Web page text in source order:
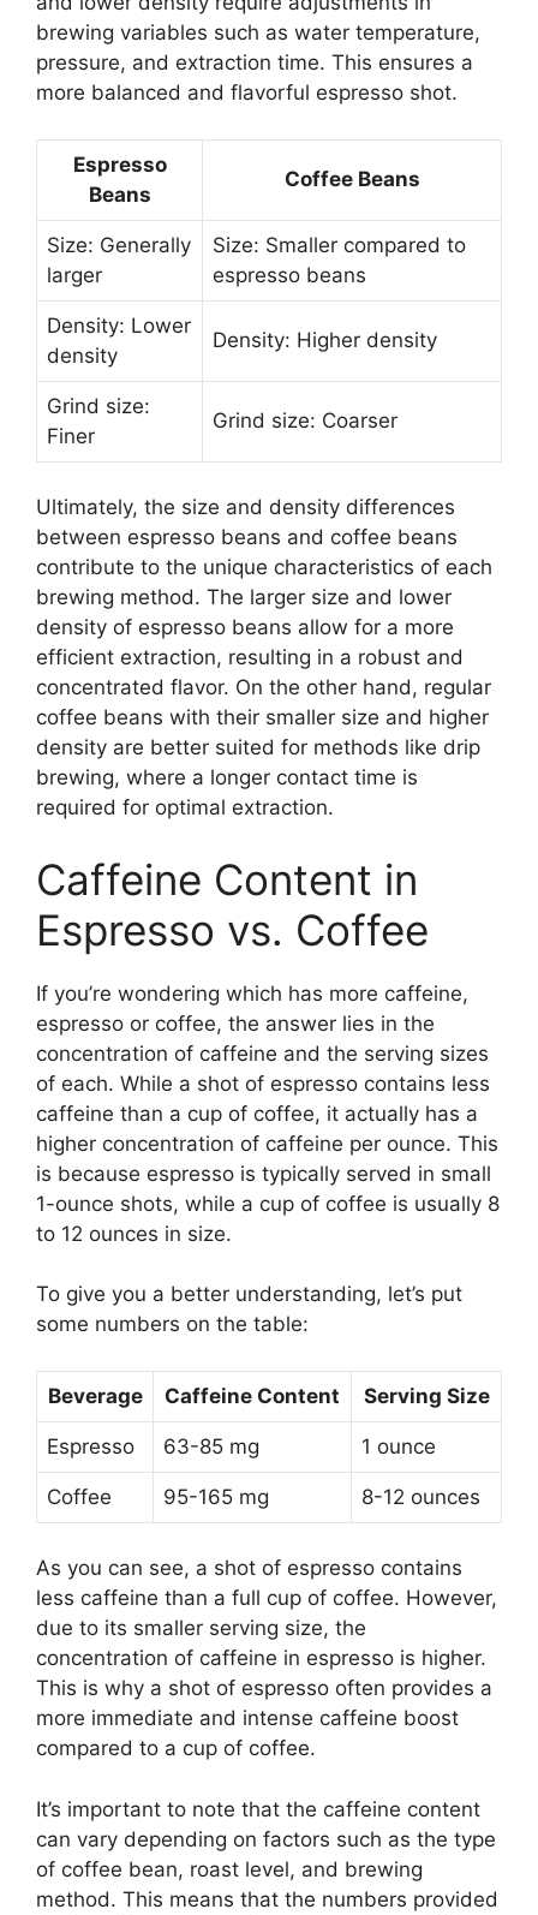
brewing variables such as water temperature,
pressure, and extraction time. This ensures a
more balanced and flavorful espresso shot.
Espresso
Beans
Coffee Beans
Size: Generally
larger
Size: Smaller compared to
espresso beans
Density: Lower
density
Density: Higher density
Grind size:
Finer
Grind size: Coarser
Ultimately, the size and density differences
between espresso beans and coffee beans
contribute to the unique characteristics of each
brewing method. The larger size and lower
density of espresso beans allow for a more
efficient extraction, resulting in a robust and
concentrated flavor. On the other hand, regular
coffee beans with their smaller size and higher
density are better suited for methods like drip
brewing, where a longer contact time is
required for optimal extraction.
Caffeine Content in
Espresso vs. Coffee
If you’re wondering which has more caffeine,
espresso or coffee, the answer lies in the
concentration of caffeine and the serving sizes
of each. While a shot of espresso contains less
caffeine than a cup of coffee, it actually has a
higher concentration of caffeine per ounce. This
is because espresso is typically served in small
1-ounce shots, while a cup of coffee is usually 8
to 12 ounces in size.
To give you a better understanding, let’s put
some numbers on the table:
Beverage Caffeine Content Serving Size
Espresso 63-85 mg 1 ounce
Coffee 95-165 mg 8-12 ounces
As you can see, a shot of espresso contains
less caffeine than a full cup of coffee. However,
due to its smaller serving size, the
concentration of caffeine in espresso is higher.
This is why a shot of espresso often provides a
more immediate and intense caffeine boost
compared to a cup of coffee.
It’s important to note that the caffeine content
can vary depending on factors such as the type
of coffee bean, roast level, and brewing
method. This means that the numbers provided